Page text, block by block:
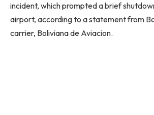
incident, which prompted a brief
airport, according to a statement from
carrier, Boliviana de Aviacion.